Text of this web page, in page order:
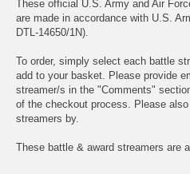
These official U.S. Army and Air
are made in accordance with U.S.
DTL-14650/1N).
To order, simply select each battle
add to your basket. Please provide
streamer/s in the "Comments"
of the checkout process. Please
streamers by.
These battle & award streamers are